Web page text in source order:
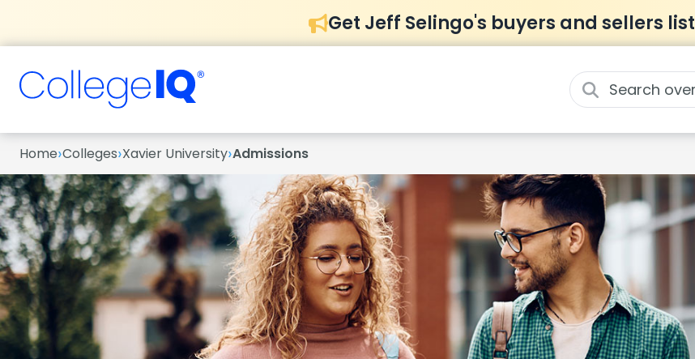
Get Jeff Selingo's buyers and sellers list
Home›Colleges›Xavier University›Admissions